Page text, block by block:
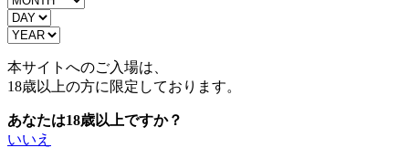
本サイトへのご入場は、
18歳以上の方に限定しております。
あなたは18歳以上ですか？
いいえ